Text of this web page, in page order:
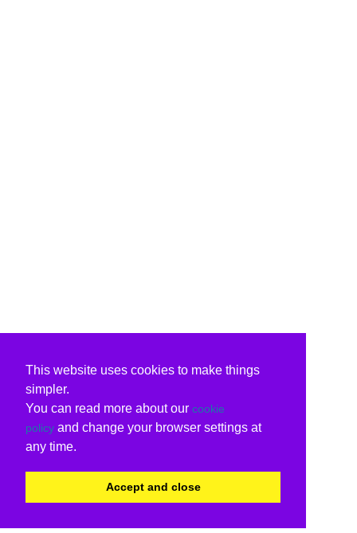
This website uses cookies to make things
simpler.
You can read more about our cookie
policy and change your browser settings at
any time.
Accept and close